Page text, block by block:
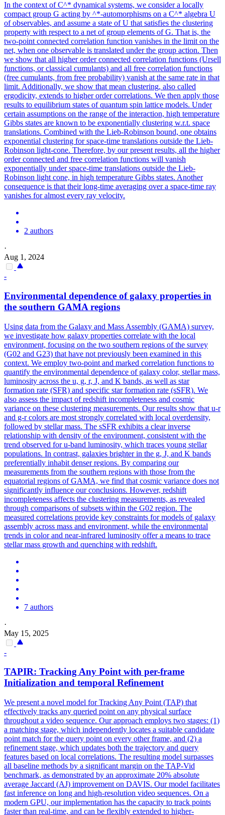
In the context of C^* dynamical systems, we consider a locally
compact group G acting by ^*-automorphisms on a C^* algebra U
of observables, and assume a state of U that satisfies the clustering
property with respect to a net of group elements of G. That is, the
two-point connected correlation function vanishes in the limit on the
net, when one observable is translated under the group action. Then
we show that all higher order connected correlation functions (Ursell
functions, or classical cumulants) and all free correlation functions
(free cumulants, from free probability) vanish at the same rate in that
limit. Additionally, we show that mean clustering, also called
ergodicity, extends to higher order correlations. We then apply those
results to equilibrium states of quantum spin lattice models. Under
certain assumptions on the range of the interaction, high temperature
Gibbs states are known to be exponentially clustering w.r.t. space
translations. Combined with the Lieb-Robinson bound, one obtains
exponential clustering for space-time translations outside the Lieb-
Robinson light-cone. Therefore, by our present results, all the higher
order connected and free correlation functions will vanish
exponentially under space-time translations outside the Lieb-
Robinson light cone, in high temperature Gibbs states. Another
consequence is that their long-time averaging over a space-time ray
vanishes for almost every ray velocity.
2 authors
·
Aug 1, 2024
-
Environmental dependence of galaxy properties in
the southern GAMA regions
Using data from the Galaxy and Mass Assembly (GAMA) survey,
we investigate how galaxy properties correlate with the local
environment, focusing on the two southern regions of the survey
(G02 and G23) that have not previously been examined in this
context. We employ two-point and marked correlation functions to
quantify the environmental dependence of galaxy color, stellar mass,
luminosity across the u, g, r, J, and K bands, as well as star
formation rate (SFR) and specific star formation rate (sSFR). We
also assess the impact of redshift incompleteness and cosmic
variance on these clustering measurements. Our results show that u-r
and g-r colors are most strongly correlated with local overdensity,
followed by stellar mass. The sSFR exhibits a clear inverse
relationship with density of the environment, consistent with the
trend observed for u-band luminosity, which traces young stellar
populations. In contrast, galaxies brighter in the g, J, and K bands
preferentially inhabit denser regions. By comparing our
measurements from the southern regions with those from the
equatorial regions of GAMA, we find that cosmic variance does not
significantly influence our conclusions. However, redshift
incompleteness affects the clustering measurements, as revealed
through comparisons of subsets within the G02 region. The
measured correlations provide key constraints for models of galaxy
assembly across mass and environment, while the environmental
trends in color and near-infrared luminosity offer a means to trace
stellar mass growth and quenching with redshift.
7 authors
·
May 15, 2025
-
TAPIR: Tracking Any Pointwith per-frame
Initialization and temporal Refinement
We present a novel model for Tracking Any Point (TAP) that
effectively tracks any queried point on any physical surface
throughout a video sequence. Our approach employs two stages: (1)
a matching stage, which independently locates a suitable candidate
point match for the query point on every other frame, and (2) a
refinement stage, which updates both the trajectory and query
features based on local correlations. The resulting model surpasses
all baseline methods by a significant margin on the TAP-Vid
benchmark, as demonstrated by an approximate 20% absolute
average Jaccard (AJ) improvement on DAVIS. Our model facilitates
fast inference on long and high-resolution video sequences. On a
modern GPU, our implementation has the capacity to track points
faster than real-time, and can be flexibly extended to higher-